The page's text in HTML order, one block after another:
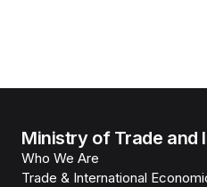
Ministry of Trade and
Who We Are
Trade & International